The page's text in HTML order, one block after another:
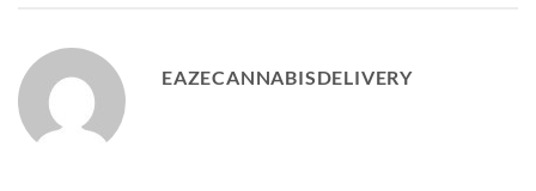
EAZECANNABISDELIVERY